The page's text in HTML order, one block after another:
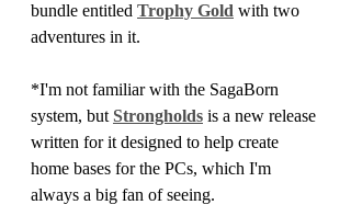
bundle entitled Trophy Gold with two
adventures in it.
*I'm not familiar with the SagaBorn
system, but Strongholds is a new release
written for it designed to help create
home bases for the PCs, which I'm
always a big fan of seeing.